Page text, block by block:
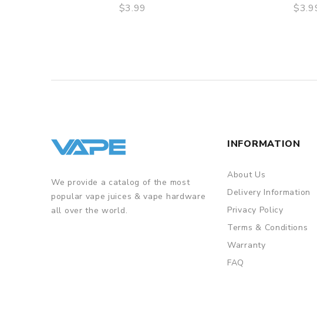
QUICK VIEW
$3.99
QUICK
We provide a catalog of the most
popular vape juices & vape hardware
all over the world.
INFORMATION
About Us
Delivery Information
Privacy Policy
Terms & Conditions
Warranty
FAQ